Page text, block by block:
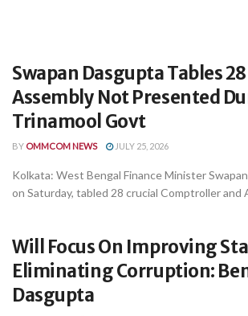
Swapan Dasgupta Tables
Assembly Not Presented
Trinamool Govt
BY OMMCOM NEWS JULY 25, 2026
Kolkata: West Bengal Finance Minister
on Saturday, tabled 28 crucial Comptroller and
Will Focus On Improving
Eliminating Corruption:
Dasgupta